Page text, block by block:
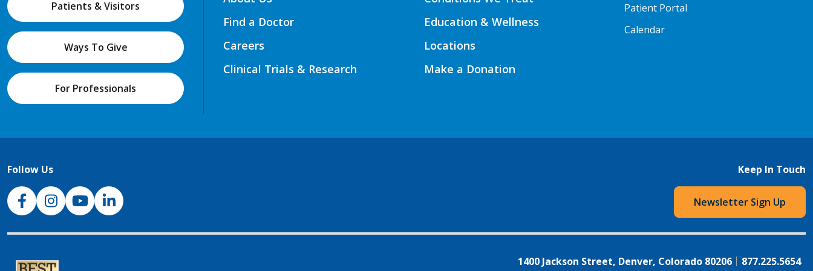
Patients & Visitors
Ways To Give
For Professionals
Find a Doctor
Careers
Clinical Trials & Research
Education & Wellness
Locations
Make a Donation
Patient Portal
Calendar
Follow Us
NJH Facebook
InstagramNJH YouTube
NJH LinkedIn
Keep In Touch
Newsletter Sign Up
1400 Jackson Street, Denver, Colorado 80206 877.225.5654